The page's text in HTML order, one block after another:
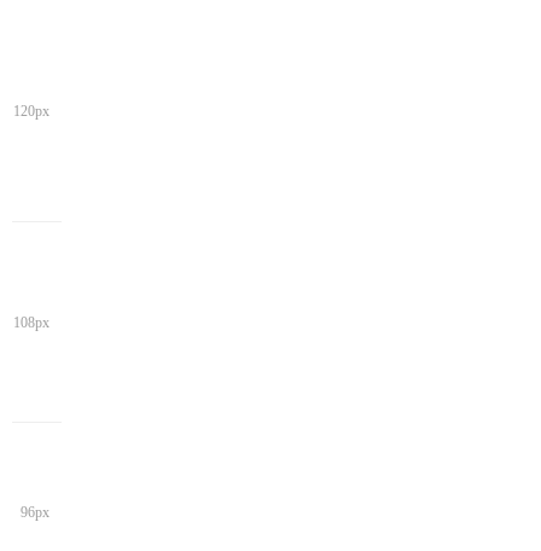
120px
108px
96px